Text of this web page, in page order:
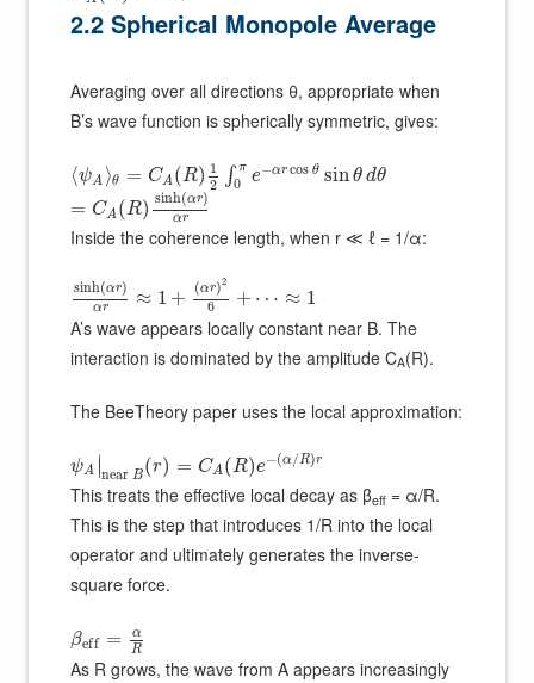
2.2 Spherical Monopole Average
Averaging over all directions θ, appropriate when
B’s wave function is spherically symmetric, gives:
⟨ψA ⟩θ = CA(R) 1
2
∫ π
0 e−αr cos θ sinθdθ
= CA(R) sinh(αr)
αr
Inside the coherence length, when r ≪ ℓ = 1/α:
sinh(αr)
αr ≈ 1 + (αr)2
6 + ⋯ ≈ 1
A’s wave appears locally constant near B. The
interaction is dominated by the amplitude CA(R).
The BeeTheory paper uses the local approximation:
ψA ∣∣near B(r) = CA(R)e−(α/R)r
This treats the effective local decay as βeff = α/R.
This is the step that introduces 1/R into the local
operator and ultimately generates the inverse-
square force.
βeff =
α
R
As R grows, the wave from A appears increasingly